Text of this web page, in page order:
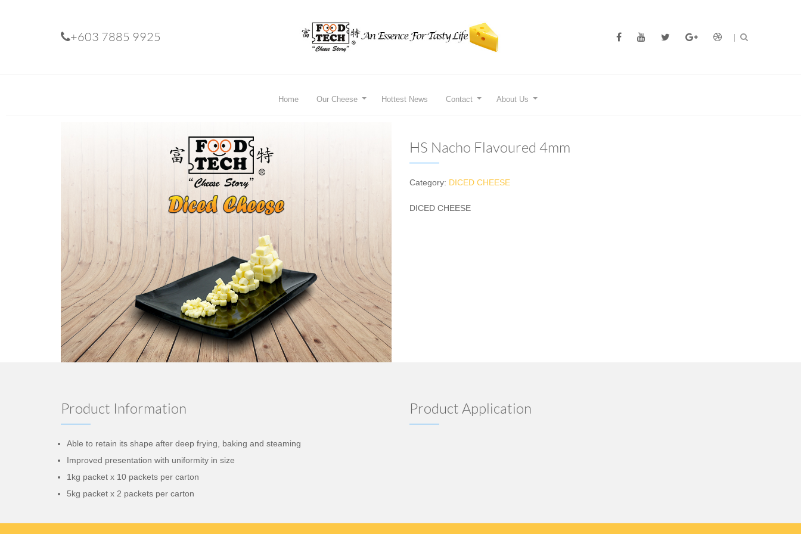
+603 7885 9925
Home Our Cheese Hottest News Contact About Us
HS Nacho Flavoured 4mm
Category: DICED CHEESE
DICED CHEESE
Product Information
Able to retain its shape after deep frying, baking and steaming
Improved presentation with uniformity in size
1kg packet x 10 packets per carton
5kg packet x 2 packets per carton
Product Application